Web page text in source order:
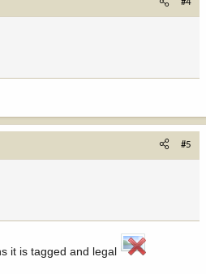
#5
it is tagged and legal